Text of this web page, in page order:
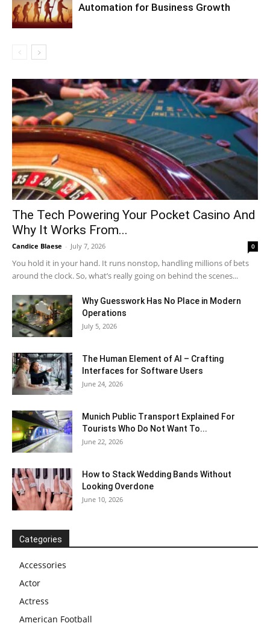
Automation for Business Growth
The Tech Powering Your Pocket Casino And
Why It Works From...
Candice Blaese - July 7, 2026 0
You hold it in your hand. It runs nonstop, handling millions of bets
around the clock. So, what’s really going on behind the scenes...
Why Guesswork Has No Place in Modern
Operations
July 5, 2026
The Human Element of AI – Crafting
Interfaces for Software Users
June 24, 2026
Munich Public Transport Explained For
Tourists Who Do Not Want To...
June 22, 2026
How to Stack Wedding Bands Without
Looking Overdone
June 10, 2026
Categories
Accessories
Actor
Actress
American Football